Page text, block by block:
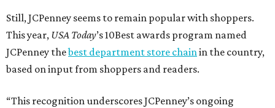
Still, JCPenney seems to remain popular with shoppers.
This year, USA Today’s 10Best awards program named
JCPenney thebest department store chainin the country,
based on input from shoppers and readers.
“This recognition underscores JCPenney’s ongoing